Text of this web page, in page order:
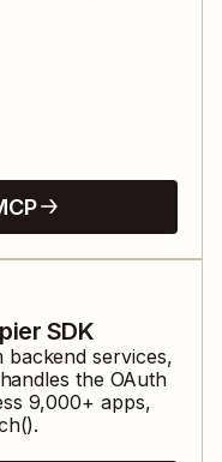
SDK
backend services,
the OAuth
9,000+ apps,